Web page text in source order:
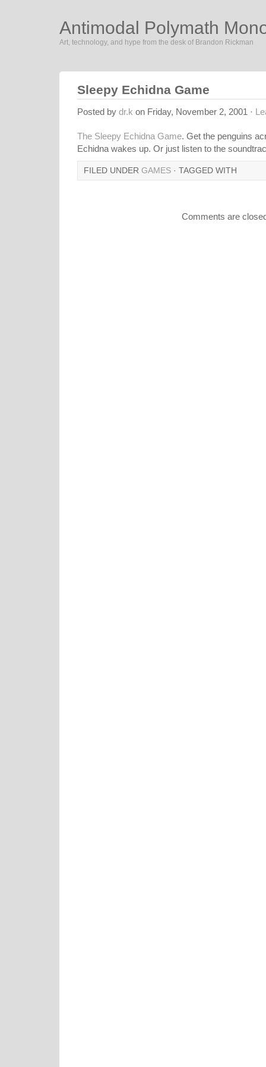
Antimodal Polymath
Art, technology, and hype from the desk of Brandon Rickman
Sleepy Echidna Game
Posted by dr.k on Friday, November 2, 2001 ·
The Sleepy Echidna Game. Get the penguins
Echidna wakes up. Or just listen to the
FILED UNDER GAMES · TAGGED WITH
Comments are